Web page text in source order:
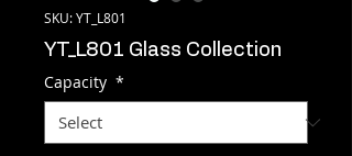
SKU: YT_L801
YT_L801 Glass Collection
Capacity *